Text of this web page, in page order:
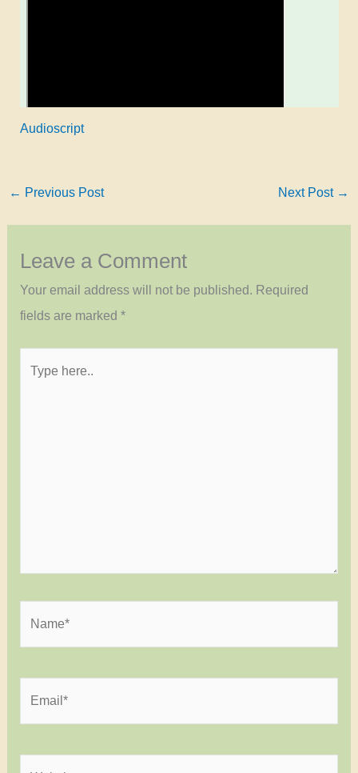
Audioscript
← Previous Post Next Post →
Leave a Comment
Your email address will not be published. Required
fields are marked *